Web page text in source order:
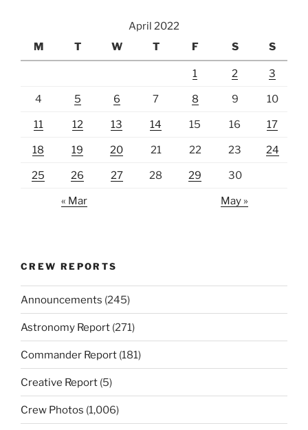
April 2022
M
T W T F S S
1 2 3
4 5 6 7 8 9 10
11 12 13 14 15 16 17
18 19 20 21 22 23 24
25 26 27 28 29 30
« Mar May »
CREW REPORTS
Announcements (245)
Astronomy Report (271)
Commander Report (181)
Creative Report (5)
Crew Photos (1,006)